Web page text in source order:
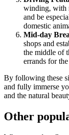
winding, with
and be
domestic
Mid-day
shops and
the middle of
errands for
By following these
and fully immerse
and the natural
Other